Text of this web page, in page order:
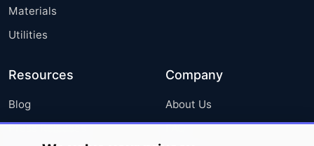
Materials
Utilities
Resources
Blog
Press Releases
Company
About Us
FAQ